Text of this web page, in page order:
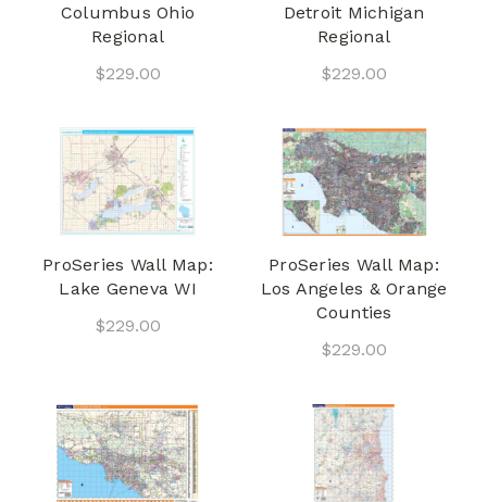
Columbus Ohio
Regional
$229.00
Detroit Michigan
Regional
$229.00
ProSeries Wall Map:
Lake Geneva WI
$229.00
ProSeries Wall Map:
Los Angeles & Orange
Counties
$229.00